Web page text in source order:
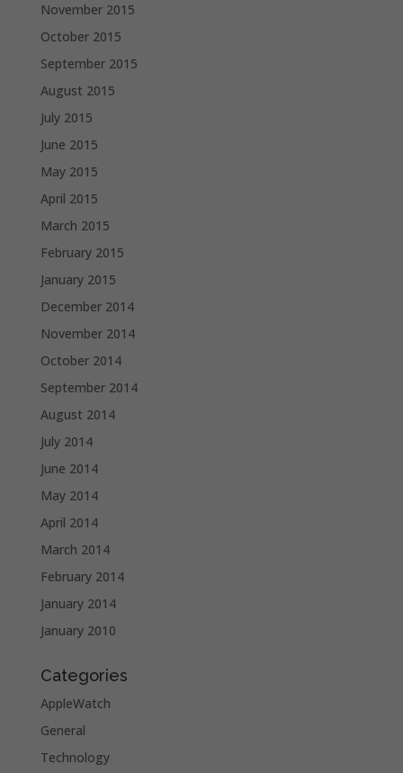
November 2015
October 2015
September 2015
August 2015
July 2015
June 2015
May 2015
April 2015
March 2015
February 2015
January 2015
December 2014
November 2014
October 2014
September 2014
August 2014
July 2014
June 2014
May 2014
April 2014
March 2014
February 2014
January 2014
January 2010
Categories
AppleWatch
General
Technology